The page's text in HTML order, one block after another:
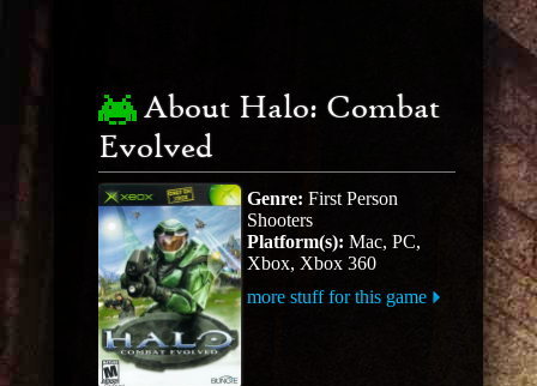
About Halo: Combat
Evolved
Genre: First Person
Shooters
Platform(s): Mac, PC,
Xbox, Xbox 360
more stuff for this game